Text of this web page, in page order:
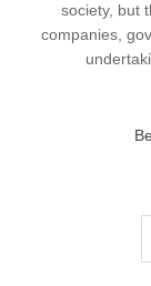
society, but
companies,